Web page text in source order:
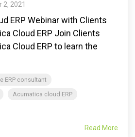
2, 2021
ERP Webinar with Clients
Cloud ERP Join Clients
Cloud ERP to learn the
ERP consultant
Acumatica cloud ERP
Read More